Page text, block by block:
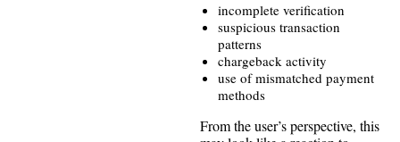
incomplete verification
suspicious transaction
patterns
chargeback activity
use of mismatched payment
methods
From the user’s perspective, this